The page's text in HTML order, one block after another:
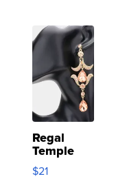
Regal
Temple
Droplet
Earrings
$21